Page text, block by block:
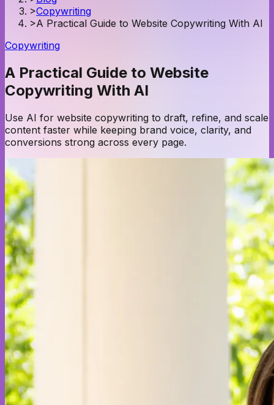
>Copywriting
>A Practical Guide to Website Copywriting With AI
Copywriting
A Practical Guide to Website
Copywriting With AI
Use AI for website copywriting to draft, refine, and scale
content faster while keeping brand voice, clarity, and
conversions strong across every page.